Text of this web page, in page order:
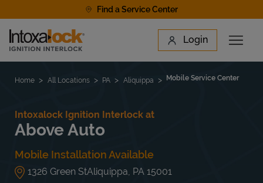
Find a Service Center
Link to main website Login
Open
Find a Location
Home All Locations PA Aliquippa Mobile Service Center
Intoxalock Ignition Interlock at
Above Auto
Mobile Installation Available
1326 Green StAliquippa PA 15001